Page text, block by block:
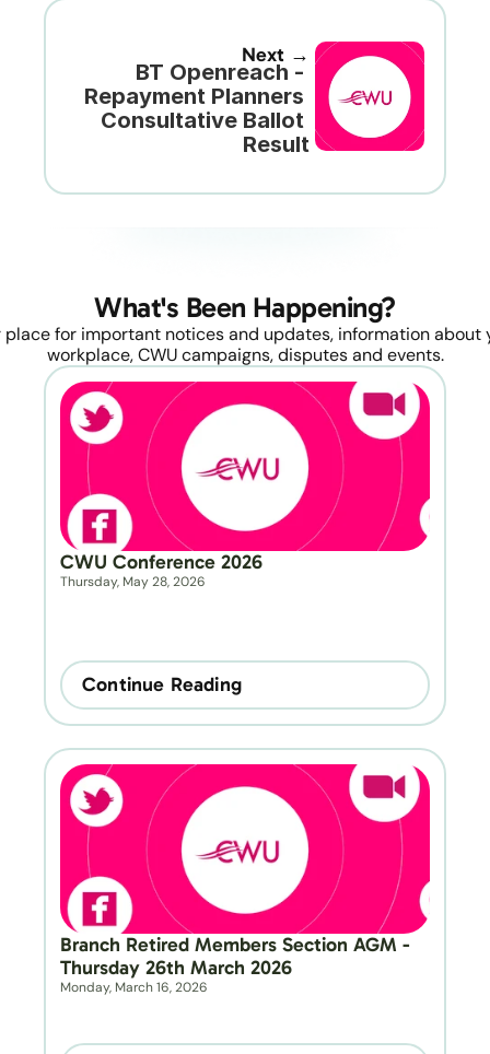
Next →
BT Openreach -
Repayment Planners
Consultative Ballot
Result
What's Been Happening?
place for important notices and updates, information about
workplace, CWU campaigns, disputes and events.
CWU Conference 2026
Thursday, May 28, 2026
Continue Reading
Branch Retired Members Section AGM -
Thursday 26th March 2026
Monday, March 16, 2026